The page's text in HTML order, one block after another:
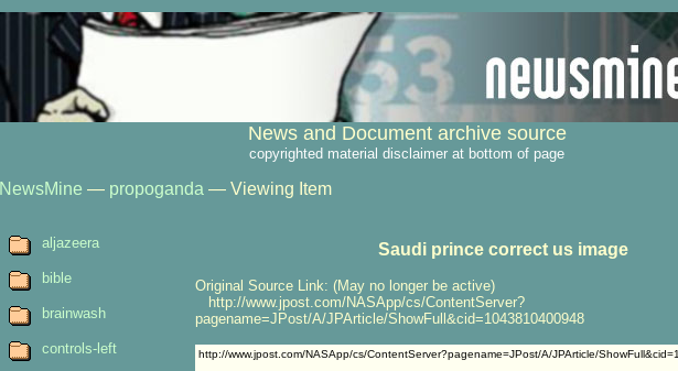
News and Document archive source
copyrighted material disclaimer at bottom of page
NewsMine — propoganda — Viewing Item
Saudi prince correct us image
Original Source Link: (May no longer be active)
http://www.jpost.com/NASApp/cs/ContentServer?
pagename=JPost/A/JPArticle/ShowFull&cid=1043810400948
http://www.jpost.com/NASApp/cs/ContentServer?pagename=JPost/A/JPArticle/
aljazeera
bible
brainwash
controls-left